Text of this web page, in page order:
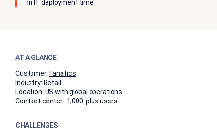
in IT deployment time
AT A GLANCE
Customer: Fanatics
Industry: Retail
Location: US with global operations
Contact center : 1,000-plus users
CHALLENGES